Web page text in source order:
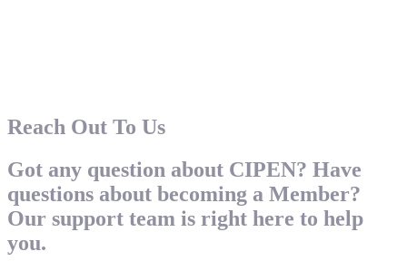
Reach Out To Us
Got any question about CIPEN? Have
questions about becoming a Member?
Our support team is right here to help
you.